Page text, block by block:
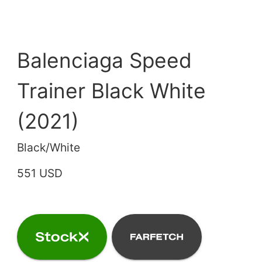
Balenciaga Speed
Trainer Black White
(2021)
Black/White
551 USD